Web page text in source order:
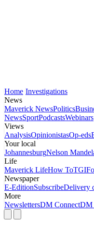
Home Investigations
News
Maverick NewsPolitics
NewsSportPodcastsWebinars
Views
AnalysisOpinionistasOp-eds
Your local
JohannesburgNelson
Life
Maverick LifeHow To
Newspaper
E-EditionSubscribeDelivery
More
NewslettersDM ConnectDM